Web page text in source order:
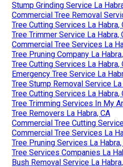
Stump Grinding Service La
Commercial Tree Removal
Tree Cutting Services La Habra,
Tree Trimmer Service La Habra,
Commercial Tree Services La
Tree Pruning Company La
Tree Cutting Services La Habra,
Emergency Tree Service La
Tree Stump Removal Service La
Tree Cutting Services La Habra,
Tree Trimming Services In My
Tree Removers La Habra, CA
Commercial Tree Cutting
Commercial Tree Services La
Tree Pruning Services La Habra,
Tree Services Companies La
Bush Removal Service La